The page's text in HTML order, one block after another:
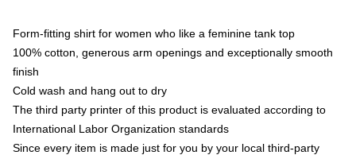
Form-fitting shirt for women who like a feminine tank top
100% cotton, generous arm openings and exceptionally smooth
finish
Cold wash and hang out to dry
The third party printer of this product is evaluated according to
International Labor Organization standards
Since every item is made just for you by your local third-party